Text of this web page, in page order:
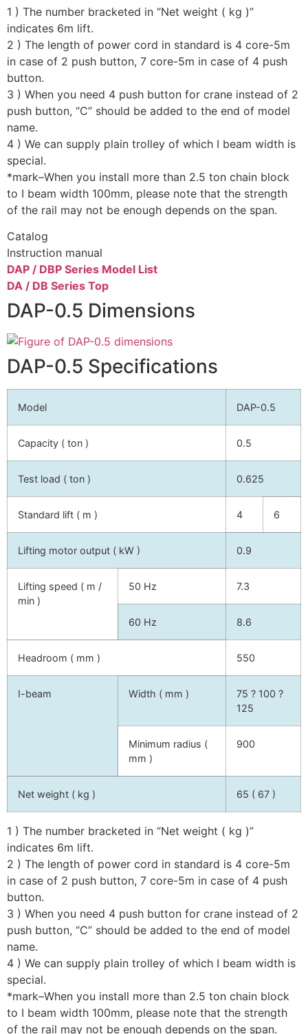
1 ) The number bracketed in “Net weight ( kg )”
indicates 6m lift.
2 ) The length of power cord in standard is 4 core-5m
in case of 2 push button, 7 core-5m in case of 4 push
button.
3 ) When you need 4 push button for crane instead of 2
push button, “C” should be added to the end of model
name.
4 ) We can supply plain trolley of which I beam width is
special.
*mark–When you install more than 2.5 ton chain block
to I beam width 100mm, please note that the strength
of the rail may not be enough depends on the span.
Catalog
Instruction manual
DAP / DBP Series Model List
DA / DB Series Top
DAP-0.5 Dimensions
DAP-0.5 Specifications
Model DAP-0.5
Capacity ( ton ) 0.5
Test load ( ton ) 0.625
Standard lift ( m ) 4 6
Lifting motor output ( kW ) 0.9
Lifting speed ( m /
min )
50 Hz 7.3
60 Hz 8.6
Headroom ( mm ) 550
I-beam Width ( mm )
75 ? 100 ?
125
Minimum radius (
mm )
900
Net weight ( kg ) 65 ( 67 )
1 ) The number bracketed in “Net weight ( kg )”
indicates 6m lift.
2 ) The length of power cord in standard is 4 core-5m
in case of 2 push button, 7 core-5m in case of 4 push
button.
3 ) When you need 4 push button for crane instead of 2
push button, “C” should be added to the end of model
name.
4 ) We can supply plain trolley of which I beam width is
special.
*mark–When you install more than 2.5 ton chain block
to I beam width 100mm, please note that the strength
of the rail may not be enough depends on the span.